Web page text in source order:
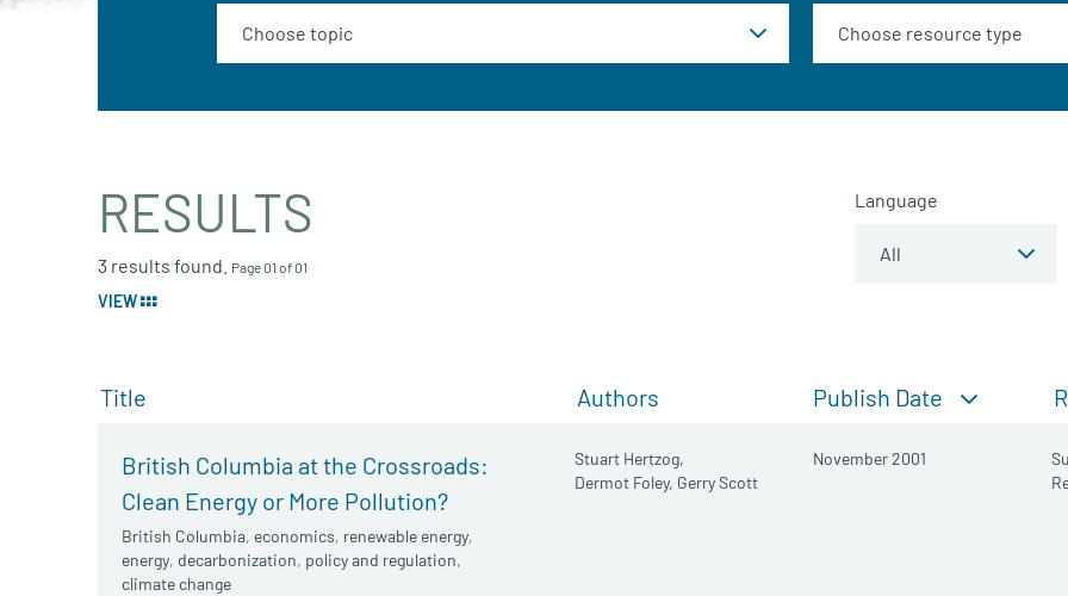
RESULTS
3 results found. Page 01 of 01
VIEW
Language
Title Authors Publish Date
British Columbia at the Crossroads:
Clean Energy or More Pollution?
British Columbia, economics, renewable energy,
energy, decarbonization, policy and regulation,
climate change
Stuart Hertzog,
Dermot Foley, Gerry Scott
November 2001